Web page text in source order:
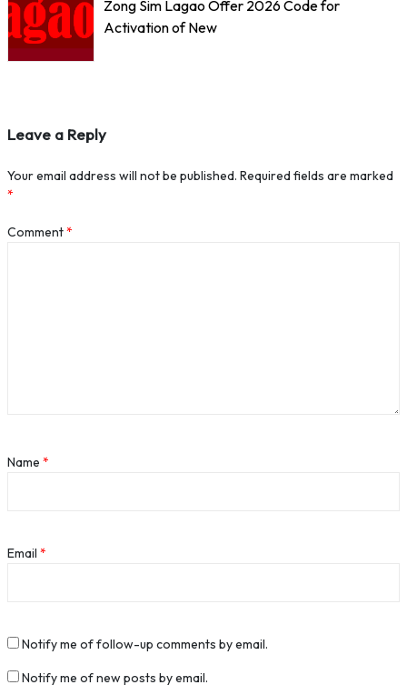
Zong Sim Lagao Offer 2026 Code for
Activation of New
Leave a Reply
Your email address will not be published. Required fields are marked
*
Comment*
Name *
Email *
Notify me of follow-up comments by email.
Notify me of new posts by email.